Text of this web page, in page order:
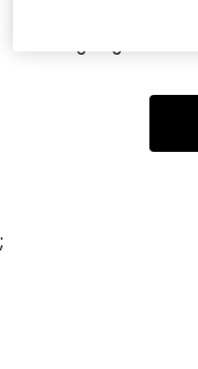
er flyttet. Vi
;